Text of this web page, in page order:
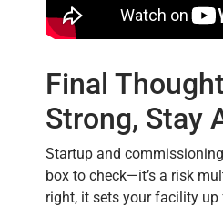
Final
Strong, Stay
Startup and
box to check—it’s a risk
right, it sets your facility up